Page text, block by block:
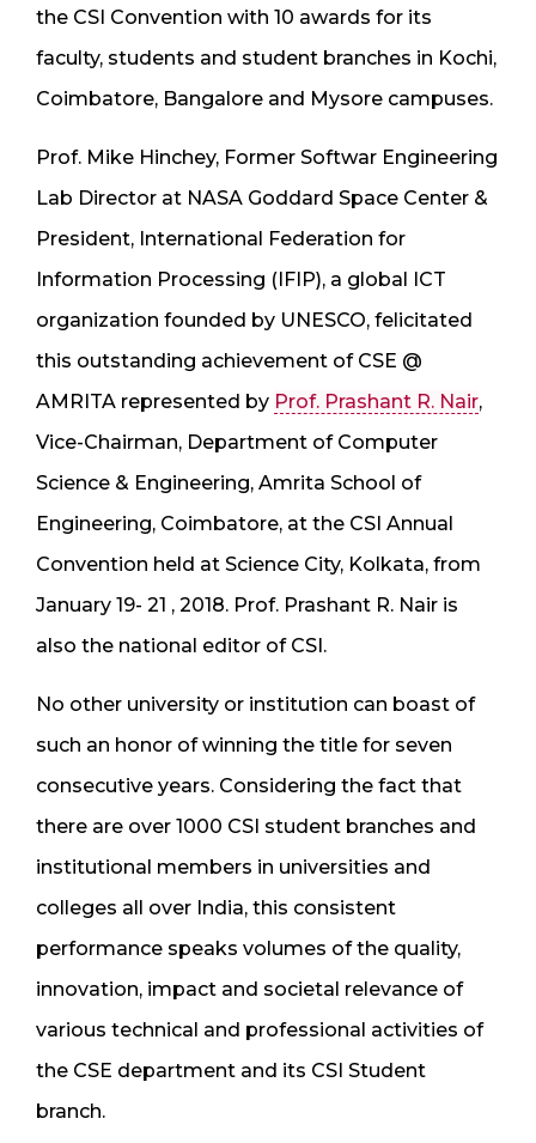
the CSI Convention with 10 awards for its
faculty, students and student branches in Kochi,
Coimbatore, Bangalore and Mysore campuses.
Prof. Mike Hinchey, Former Softwar Engineering
Lab Director at NASA Goddard Space Center &
President, International Federation for
Information Processing (IFIP), a global ICT
organization founded by UNESCO, felicitated
this outstanding achievement of CSE @
AMRITA represented by Prof. Prashant R. Nair,
Vice-Chairman, Department of Computer
Science & Engineering, Amrita School of
Engineering, Coimbatore, at the CSI Annual
Convention held at Science City, Kolkata, from
January 19- 21 , 2018. Prof. Prashant R. Nair is
also the national editor of CSI.
No other university or institution can boast of
such an honor of winning the title for seven
consecutive years. Considering the fact that
there are over 1000 CSI student branches and
institutional members in universities and
colleges all over India, this consistent
performance speaks volumes of the quality,
innovation, impact and societal relevance of
various technical and professional activities of
the CSE department and its CSI Student
branch.